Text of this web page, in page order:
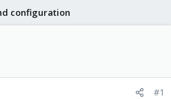
configuration
#1